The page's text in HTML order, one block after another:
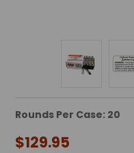
Rounds Per Case: 20
$129.95